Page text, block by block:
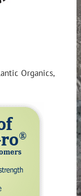
Organics,